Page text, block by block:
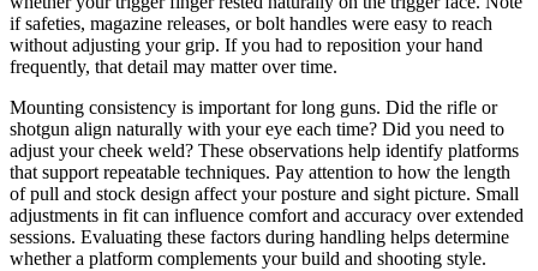
if safeties, magazine releases, or bolt handles were easy to reach
without adjusting your grip. If you had to reposition your hand
frequently, that detail may matter over time.
Mounting consistency is important for long guns. Did the rifle or
shotgun align naturally with your eye each time? Did you need to
adjust your cheek weld? These observations help identify platforms
that support repeatable techniques. Pay attention to how the length
of pull and stock design affect your posture and sight picture. Small
adjustments in fit can influence comfort and accuracy over extended
sessions. Evaluating these factors during handling helps determine
whether a platform complements your build and shooting style.